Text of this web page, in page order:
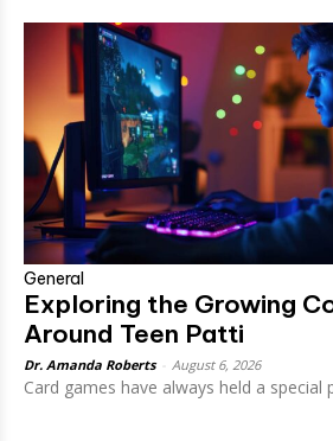
General
Exploring the Growing
Around Teen Patti
Dr. Amanda Roberts August 6, 2026
Card games have always held a special